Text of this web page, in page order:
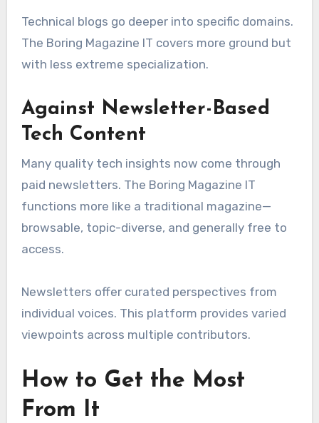
Technical blogs go deeper into specific domains.
The Boring Magazine IT covers more ground but
with less extreme specialization.
Against Newsletter-Based
Tech Content
Many quality tech insights now come through
paid newsletters. The Boring Magazine IT
functions more like a traditional magazine—
browsable, topic-diverse, and generally free to
access.
Newsletters offer curated perspectives from
individual voices. This platform provides varied
viewpoints across multiple contributors.
How to Get the Most
From It